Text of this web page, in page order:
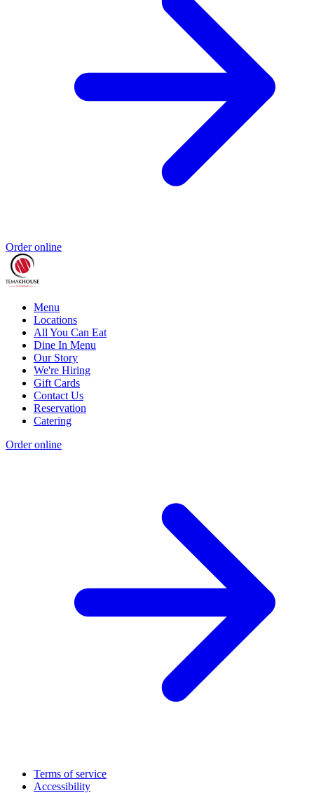
Order online
Menu
Locations
All You Can Eat
Dine In Menu
Our Story
We're Hiring
Gift Cards
Contact Us
Reservation
Catering
Order online
Terms of service
Accessibility